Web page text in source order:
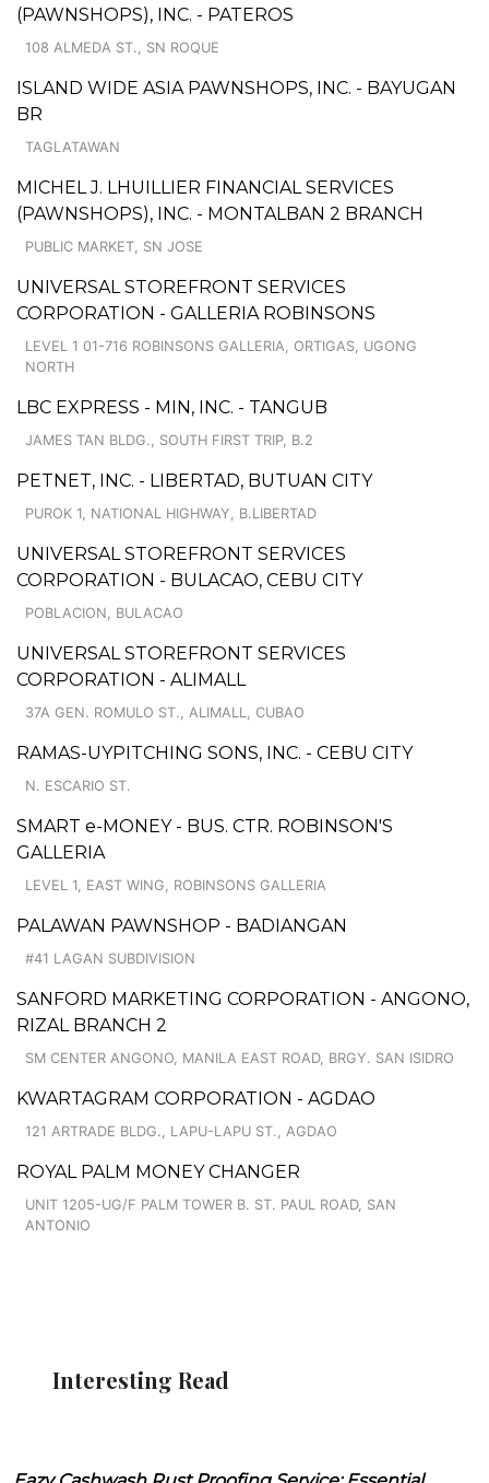
(PAWNSHOPS), INC. - PATEROS
108 ALMEDA ST., SN ROQUE
ISLAND WIDE ASIA PAWNSHOPS, INC. - BAYUGAN
BR
TAGLATAWAN
MICHEL J. LHUILLIER FINANCIAL SERVICES
(PAWNSHOPS), INC. - MONTALBAN 2 BRANCH
PUBLIC MARKET, SN JOSE
UNIVERSAL STOREFRONT SERVICES
CORPORATION - GALLERIA ROBINSONS
LEVEL 1 01-716 ROBINSONS GALLERIA, ORTIGAS, UGONG
NORTH
LBC EXPRESS - MIN, INC. - TANGUB
JAMES TAN BLDG., SOUTH FIRST TRIP, B.2
PETNET, INC. - LIBERTAD, BUTUAN CITY
PUROK 1, NATIONAL HIGHWAY, B.LIBERTAD
UNIVERSAL STOREFRONT SERVICES
CORPORATION - BULACAO, CEBU CITY
POBLACION, BULACAO
UNIVERSAL STOREFRONT SERVICES
CORPORATION - ALIMALL
37A GEN. ROMULO ST., ALIMALL, CUBAO
RAMAS-UYPITCHING SONS, INC. - CEBU CITY
N. ESCARIO ST.
SMART e-MONEY - BUS. CTR. ROBINSON'S
GALLERIA
LEVEL 1, EAST WING, ROBINSONS GALLERIA
PALAWAN PAWNSHOP - BADIANGAN
#41 LAGAN SUBDIVISION
SANFORD MARKETING CORPORATION - ANGONO,
RIZAL BRANCH 2
SM CENTER ANGONO, MANILA EAST ROAD, BRGY. SAN ISIDRO
KWARTAGRAM CORPORATION - AGDAO
121 ARTRADE BLDG., LAPU-LAPU ST., AGDAO
ROYAL PALM MONEY CHANGER
UNIT 1205-UG/F PALM TOWER B. ST. PAUL ROAD, SAN
ANTONIO
Interesting Read